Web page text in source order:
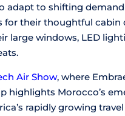
adapt to shifting
for their thoughtful cabin
large windows, LED
Air Show, where
highlights Morocco’s
rapidly growing